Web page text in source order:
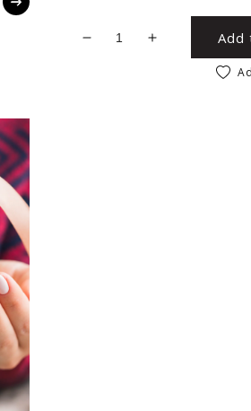
Decrease quantity for
Increase Add